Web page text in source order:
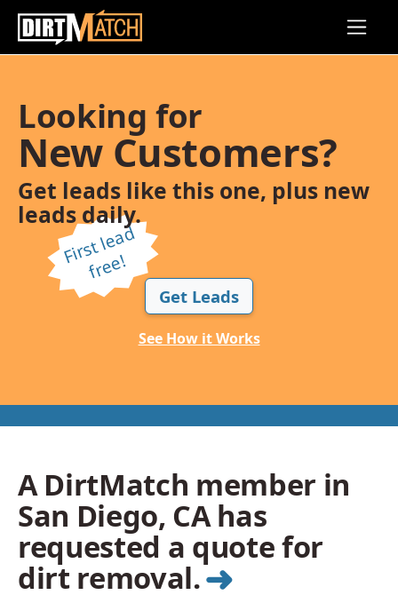
Looking for
New Customers?
Get leads like this one, plus new
leads daily.
Fi
r
s
t l
e
a
d
f
r
e
e!
Get Leads
See How it Works
A DirtMatch member in
San Diego, CA has
requested a quote for
dirt removal.➜